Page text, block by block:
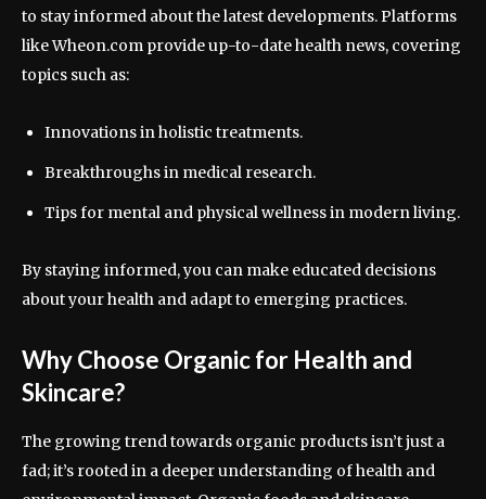
to stay informed about the latest developments. Platforms
like Wheon.com provide up-to-date health news, covering
topics such as:
Innovations in holistic treatments.
Breakthroughs in medical research.
Tips for mental and physical wellness in modern living.
By staying informed, you can make educated decisions
about your health and adapt to emerging practices.
Why Choose Organic for Health and
Skincare?
The growing trend towards organic products isn’t just a
fad; it’s rooted in a deeper understanding of health and